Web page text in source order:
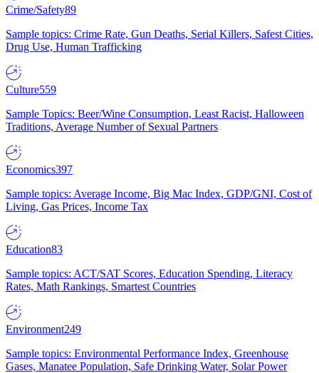
Crime/Safety89
Sample topics: Crime Rate, Gun Deaths, Serial Killers, Safest Cities,
Drug Use, Human Trafficking
Culture559
Sample Topics: Beer/Wine Consumption, Least Racist, Halloween
Traditions, Average Number of Sexual Partners
Economics397
Sample topics: Average Income, Big Mac Index, GDP/GNI, Cost of
Living, Gas Prices, Income Tax
Education83
Sample topics: ACT/SAT Scores, Education Spending, Literacy
Rates, Math Rankings, Smartest Countries
Environment249
Sample topics: Environmental Performance Index, Greenhouse
Gases, Manatee Population, Safe Drinking Water, Solar Power